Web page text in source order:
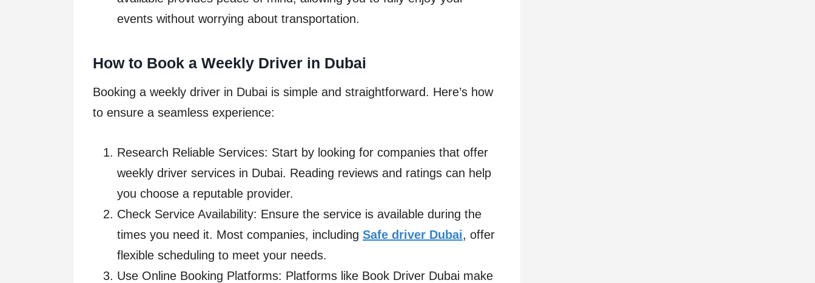
events without worrying about transportation.
How to Book a Weekly Driver in Dubai
Booking a weekly driver in Dubai is simple and straightforward. Here’s how
to ensure a seamless experience:
Research Reliable Services: Start by looking for companies that offer
weekly driver services in Dubai. Reading reviews and ratings can help
you choose a reputable provider.
Check Service Availability: Ensure the service is available during the
times you need it. Most companies, including Safe driver Dubai, offer
flexible scheduling to meet your needs.
Use Online Booking Platforms: Platforms like Book Driver Dubai make